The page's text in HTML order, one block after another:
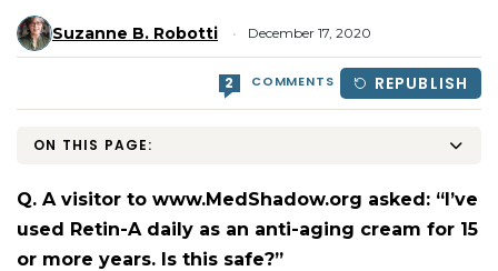
Suzanne B. Robotti December 17, 2020
2 COMMENTS REPUBLISH
ON THIS PAGE:
Q. A visitor to www.MedShadow.org asked: “I’ve
used Retin-A daily as an anti-aging cream for 15
or more years. Is this safe?”